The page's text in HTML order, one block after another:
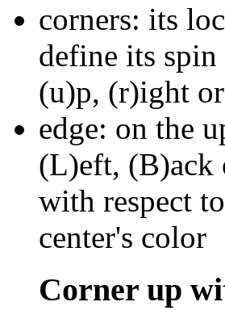
corners: its
define its
(u)p, (r)ight
edge: on the
(L)eft, (B)ack
with respect
center's color
Corner up